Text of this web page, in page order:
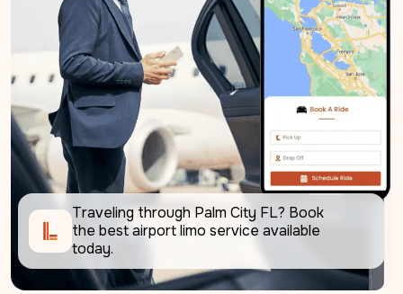
Traveling through Palm City FL? Book
the best airport limo service available
today.